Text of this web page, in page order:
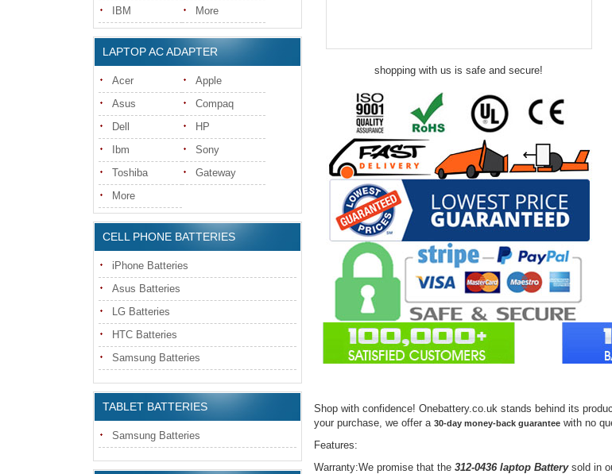
IBM
More
LAPTOP AC ADAPTER
Acer
Apple
Asus
Compaq
Dell
HP
Ibm
Sony
Toshiba
Gateway
More
CELL PHONE BATTERIES
iPhone Batteries
Asus Batteries
LG Batteries
HTC Batteries
Samsung Batteries
TABLET BATTERIES
Samsung Batteries
shopping with us is safe and secure!
Shop with confidence! Onebattery.co.uk stands behind its
your purchase, we offer a 30-day money-back guaranteewith no
Features:
Warranty:We promise that the 312-0436 laptop Batterysold in